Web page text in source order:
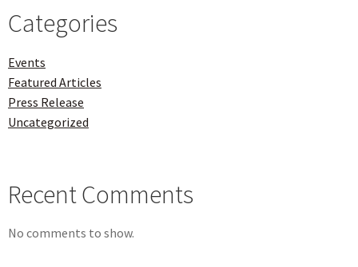
Categories
Events
Featured Articles
Press Release
Uncategorized
Recent Comments
No comments to show.